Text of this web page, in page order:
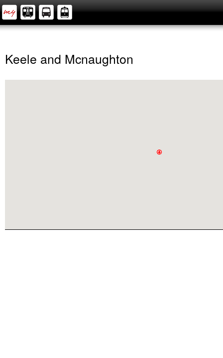
Keele and Mcnaughton